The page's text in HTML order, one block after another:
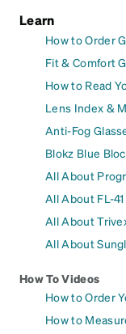
Learn
How to Order
Fit & Comfort
How to Read
Lens Index &
Anti-Fog
Blokz Blue
All About
All About FL-
All About
All About
How To Videos
How to Order
How to